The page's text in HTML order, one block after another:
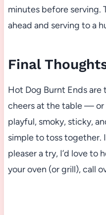
minutes before serving.
ahead and serving to a
Final
Hot Dog Burnt Ends
cheers at the table — or
playful, smoky, sticky,
simple to toss together.
pleaser a try, I’d love to
your oven (or grill), call